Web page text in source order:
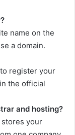
name on the
a domain.
register your
the official
and hosting?
stores your